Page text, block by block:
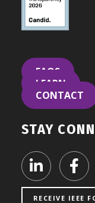
FAQS
LEARN
CONTACT
STAY
Visit our
RECEIVE IEEE